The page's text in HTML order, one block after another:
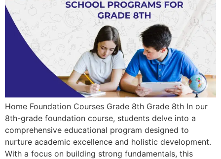
Home Foundation Courses Grade 8th Grade 8th In our
8th-grade foundation course, students delve into a
comprehensive educational program designed to
nurture academic excellence and holistic development.
With a focus on building strong fundamentals, this